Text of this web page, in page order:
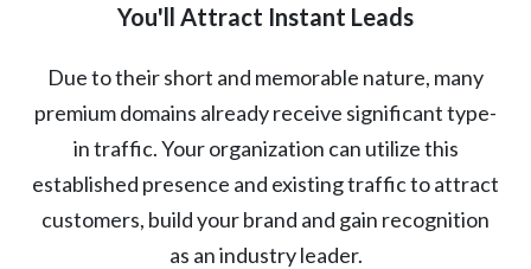
You'll Attract Instant Leads
Due to their short and memorable nature, many
premium domains already receive significant type-
in traffic. Your organization can utilize this
established presence and existing traffic to attract
customers, build your brand and gain recognition
as an industry leader.